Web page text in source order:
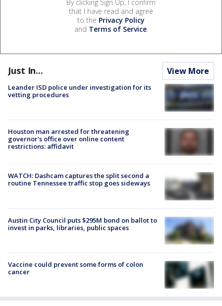
By clicking Sign Up, I confirm
that I have read and agree
to the Privacy Policy
and Terms of Service.
Just In... View More
Leander ISD police under investigation for its
vetting procedures
Houston man arrested for threatening
governor's office over online content
restrictions: affidavit
WATCH: Dashcam captures the split second a
routine Tennessee traffic stop goes sideways
Austin City Council puts $295M bond on ballot to
invest in parks, libraries, public spaces
Vaccine could prevent some forms of colon
cancer